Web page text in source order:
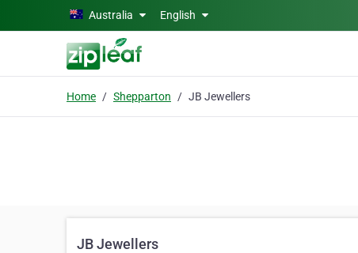
Skip to main contentAustralia English
Home Shepparton JB Jewellers
JB Jewellers